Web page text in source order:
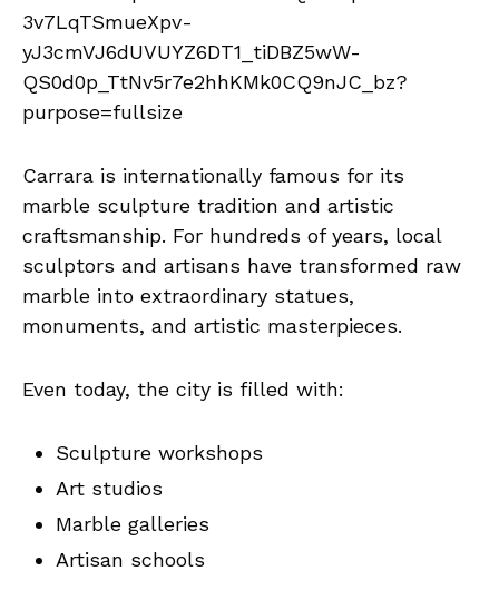
Carrara is internationally famous for its
marble sculpture tradition and artistic
craftsmanship. For hundreds of years, local
sculptors and artisans have transformed raw
marble into extraordinary statues,
monuments, and artistic masterpieces.
Even today, the city is filled with:
Sculpture workshops
Art studios
Marble galleries
Artisan schools